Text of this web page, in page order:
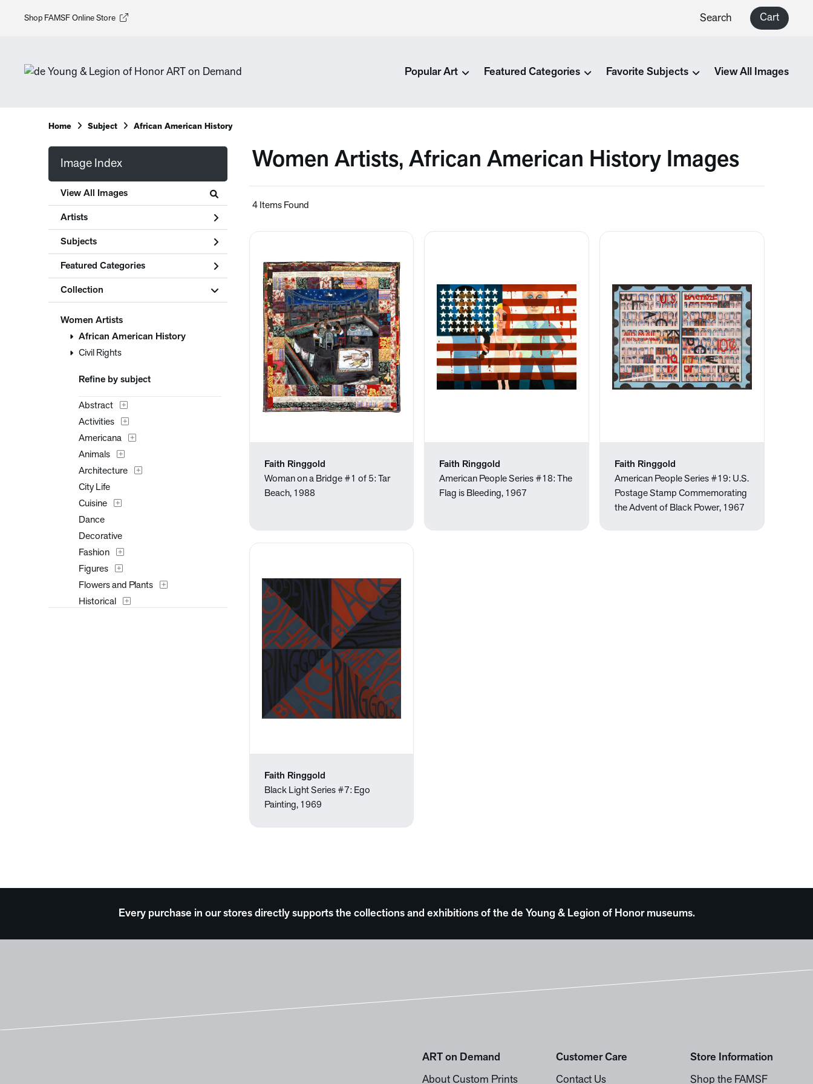
Shop FAMSF Online Store Search Cart
Popular Art Featured Categories Favorite Subjects View All Images
Home Subject African American History
Image Index
View All Images
Artists
Subjects
Featured Categories
Collection
Women Artists
African American History
Civil Rights
Refine by subject
Abstract
Activities
Americana
Animals
Architecture
City Life
Cuisine
Dance
Decorative
Fashion
Figures
Flowers and Plants
Historical
Women Artists, African American History Images
4 Items Found
Faith Ringgold
Woman on a Bridge #1 of 5: Tar
Beach, 1988
Faith Ringgold
American People Series #18: The
Flag is Bleeding, 1967
Faith Ringgold
American People Series #19: U.S.
Postage Stamp Commemorating
the Advent of Black Power, 1967
Faith Ringgold
Black Light Series #7: Ego
Painting, 1969
Every purchase in our stores directly supports the collections and exhibitions of the de Young & Legion of Honor museums.
ART on Demand
About Custom Prints
Customer Care
Contact Us
Store Information
Shop the FAMSF